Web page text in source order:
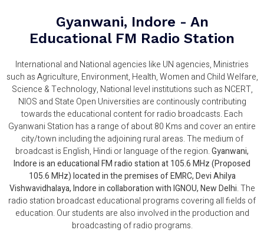
Gyanwani, Indore - An
Educational FM Radio Station
International and National agencies like UN agencies, Ministries
such as Agriculture, Environment, Health, Women and Child Welfare,
Science & Technology, National level institutions such as NCERT,
NIOS and State Open Universities are continously contributing
towards the educational content for radio broadcasts. Each
Gyanwani Station has a range of about 80 Kms and cover an entire
city/town including the adjoining rural areas. The medium of
broadcast is English, Hindi or language of the region.Gyanwani,
Indore is an educational FM radio station at 105.6 MHz (Proposed
105.6 MHz) located in the premises of EMRC, Devi Ahilya
Vishwavidhalaya, Indore in collaboration with IGNOU, New Delhi. The
radio station broadcast educational programs covering all fields of
education. Our students are also involved in the production and
broadcasting of radio programs.